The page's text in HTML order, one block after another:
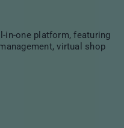
in-one platform, featuring
virtual shop